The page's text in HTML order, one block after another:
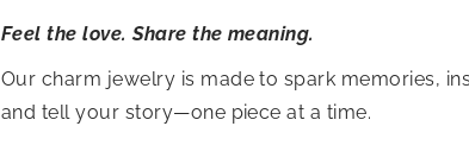
Feel the love. Share the meaning.
Our charm jewelry is made to spark memories,
and tell your story—one piece at a time.